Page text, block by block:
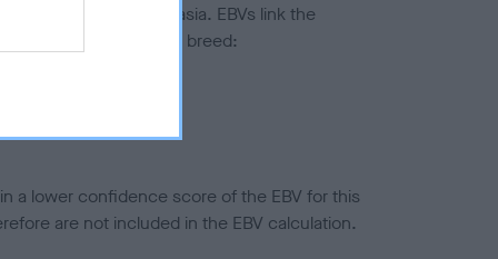
to hip/elbow dysplasia. EBVs link the
to the rest of the breed:
a lower confidence score of the EBV for this
are not included in the EBV calculation.